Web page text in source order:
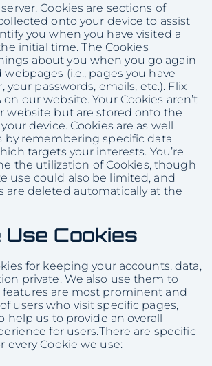
Cookies are sections of
onto your device to assist
you when you have visited a
initial time. The Cookies
about you when you go again
(i.e., pages you have
your passwords, emails, etc.). Flix
on our website. Your Cookies aren’t
website but are stored onto the
device. Cookies are as well
by remembering specific data
targets your interests. You’re
the utilization of Cookies, though
use could also be limited, and
are deleted automatically at the
Use Cookies
for keeping your accounts, data,
private. We also use them to
are most prominent and
users who visit specific pages,
help us to provide an overall
for users.There are specific
every Cookie we use: